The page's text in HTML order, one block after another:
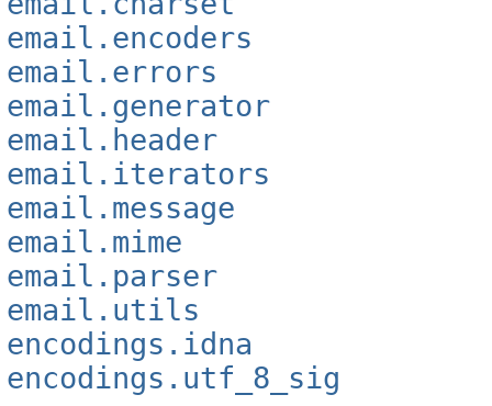
email.encoders
email.errors
email.generator
email.header
email.iterators
email.message
email.mime
email.parser
email.utils
encodings.idna
encodings.utf_8_sig